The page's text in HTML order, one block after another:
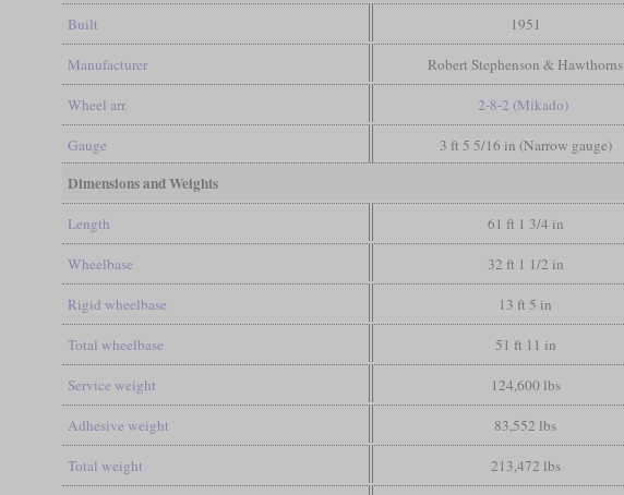
Built 1951
Manufacturer Robert Stephenson & Hawthorns
Wheel arr. 2-8-2 (Mikado)
Gauge 3 ft 5 5/16 in (Narrow gauge)
Dimensions and Weights
Length 61 ft 1 3/4 in
Wheelbase 32 ft 1 1/2 in
Rigid wheelbase 13 ft 5 in
Total wheelbase 51 ft 11 in
Service weight 124,600 lbs
Adhesive weight 83,552 lbs
Total weight 213,472 lbs